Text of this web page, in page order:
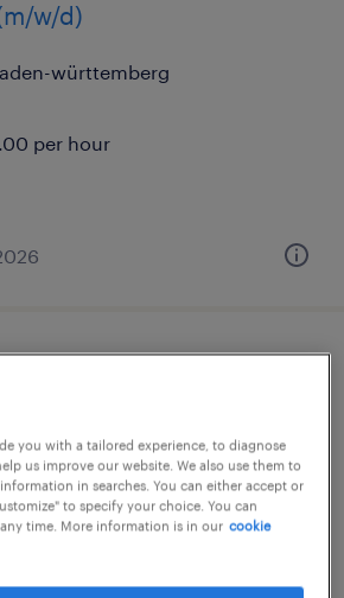
w/d)
württemberg
per hour
(m/w/d)
württemberg
per hour
you with a tailored experience, to diagnose
us improve our website. We also use them to
in searches. You can either accept or
to specify your choice. You can
time. More information is in our cookie